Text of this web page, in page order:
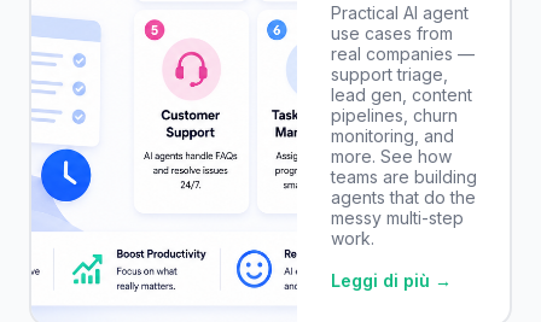
Practical AI agent
use cases from
real companies —
support triage,
lead gen, content
pipelines, churn
monitoring, and
more. See how
teams are building
agents that do the
messy multi-step
work.
Leggi di più →